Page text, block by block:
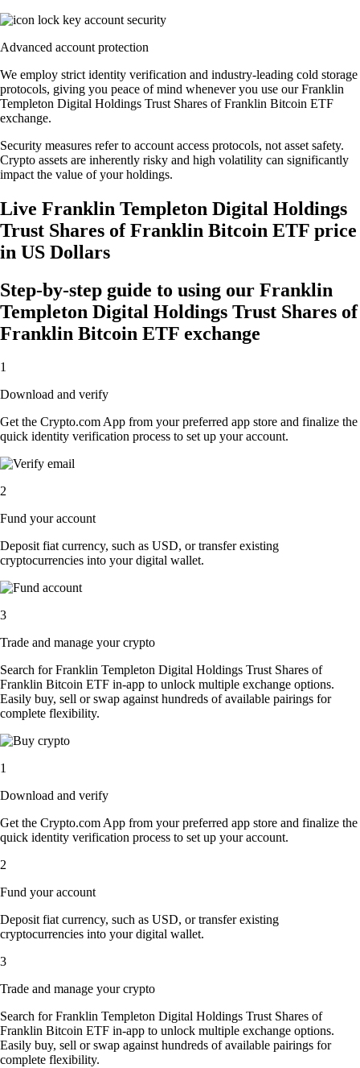
Advanced account protection
We employ strict identity verification and industry-leading cold storage
protocols, giving you peace of mind whenever you use our Franklin
Templeton Digital Holdings Trust Shares of Franklin Bitcoin ETF
exchange.
Security measures refer to account access protocols, not asset safety.
Crypto assets are inherently risky and high volatility can significantly
impact the value of your holdings.
Live Franklin Templeton Digital Holdings
Trust Shares of Franklin Bitcoin ETF price
in US Dollars
Step-by-step guide to using our Franklin
Templeton Digital Holdings Trust Shares of
Franklin Bitcoin ETF exchange
1
Download and verify
Get the Crypto.com App from your preferred app store and finalize the
quick identity verification process to set up your account.
2
Fund your account
Deposit fiat currency, such as USD, or transfer existing
cryptocurrencies into your digital wallet.
3
Trade and manage your crypto
Search for Franklin Templeton Digital Holdings Trust Shares of
Franklin Bitcoin ETF in-app to unlock multiple exchange options.
Easily buy, sell or swap against hundreds of available pairings for
complete flexibility.
1
Download and verify
Get the Crypto.com App from your preferred app store and finalize the
quick identity verification process to set up your account.
2
Fund your account
Deposit fiat currency, such as USD, or transfer existing
cryptocurrencies into your digital wallet.
3
Trade and manage your crypto
Search for Franklin Templeton Digital Holdings Trust Shares of
Franklin Bitcoin ETF in-app to unlock multiple exchange options.
Easily buy, sell or swap against hundreds of available pairings for
complete flexibility.